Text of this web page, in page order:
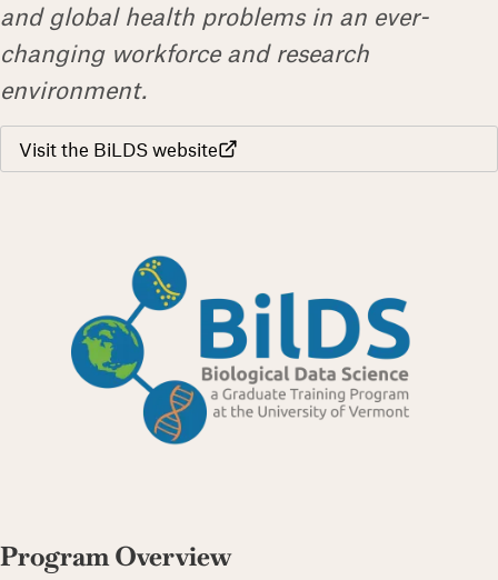
and global health problems in an ever-
changing workforce and research
environment.
Visit the BiLDS website
Program Overview